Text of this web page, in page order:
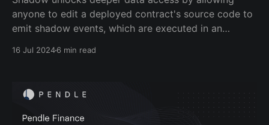
anyone to edit a deployed contract's source code to
emit shadow events, which are executed in an
these net-new
16 Jul 20246 min read